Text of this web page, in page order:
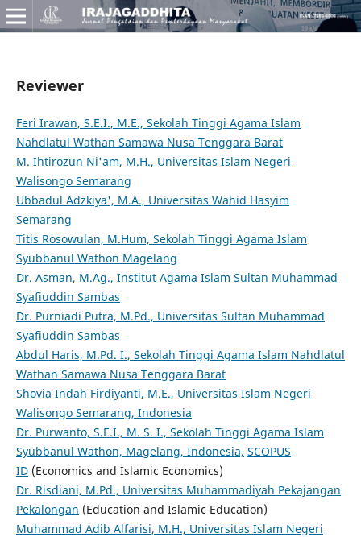
Reviewer
Feri Irawan, S.E.I., M.E., Sekolah Tinggi Agama Islam
Nahdlatul Wathan Samawa Nusa Tenggara Barat
M. Ihtirozun Ni'am, M.H., Universitas Islam Negeri
Walisongo Semarang
Ubbadul Adzkiya', M.A., Universitas Wahid Hasyim
Semarang
Titis Rosowulan, M.Hum, Sekolah Tinggi Agama Islam
Syubbanul Wathon Magelang
Dr. Asman, M.Ag., Institut Agama Islam Sultan Muhammad
Syafiuddin Sambas
Dr. Purniadi Putra, M.Pd., Universitas Sultan Muhammad
Syafiuddin Sambas
Abdul Haris, M.Pd. I., Sekolah Tinggi Agama Islam Nahdlatul
Wathan Samawa Nusa Tenggara Barat
Shovia Indah Firdiyanti, M.E., Universitas Islam Negeri
Walisongo Semarang, Indonesia
Dr. Purwanto, S.E.I., M. S. I., Sekolah Tinggi Agama Islam
Syubbanul Wathon, Magelang, Indonesia, SCOPUS
ID(Economics and Islamic Economics)
Dr. Risdiani, M.Pd., Universitas Muhammadiyah Pekajangan
Pekalongan (Education and Islamic Education)
Muhammad Adib Alfarisi, M.H., Universitas Islam Negeri